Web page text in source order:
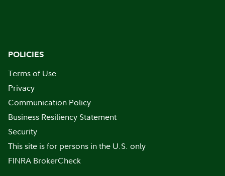
POLICIES
Terms of Use
Privacy
Communication Policy
Business Resiliency Statement
Security
This site is for persons in the U.S. only
FINRA BrokerCheck